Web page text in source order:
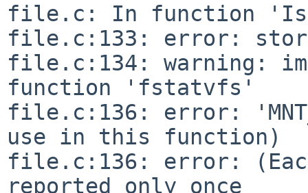
file.c: In function
file.c:133: error:
file.c:134: warning:
function 'fstatvfs'
file.c:136: error:
use in this function)
file.c:136: error:
reported only once